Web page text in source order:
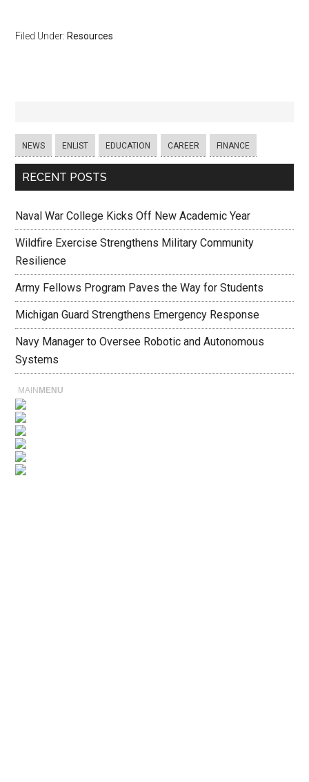
Filed Under: Resources
NEWS ENLIST EDUCATION CAREER FINANCE
RECENT POSTS
Naval War College Kicks Off New Academic Year
Wildfire Exercise Strengthens Military Community
Resilience
Army Fellows Program Paves the Way for Students
Michigan Guard Strengthens Emergency Response
Navy Manager to Oversee Robotic and Autonomous
Systems
MAIN MENU